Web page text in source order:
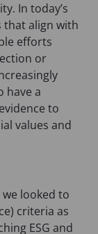
In today’s
that align with
efforts
or
have a
to
values and
looked to
criteria as
ESG and